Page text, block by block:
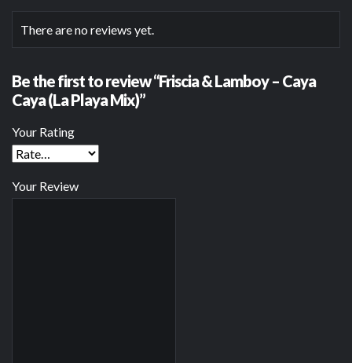
There are no reviews yet.
Be the first to review “Friscia & Lamboy – Caya
Caya (La Playa Mix)”
Your Rating
Your Review